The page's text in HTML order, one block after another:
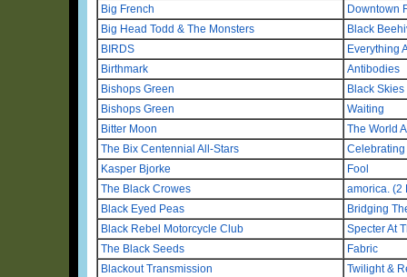
Big French
Downtown
Big Head Todd & The Monsters
Black
BIRDS
Everything
Birthmark
Antibodies
Bishops Green
Black Skies
Bishops Green
Waiting
Bitter Moon
The World
The Bix Centennial All-Stars
Celebrating
Kasper Bjorke
Fool
The Black Crowes
amorica. (2
Black Eyed Peas
Bridging
Black Rebel Motorcycle Club
Specter At
The Black Seeds
Fabric
Blackout Transmission
Twilight &